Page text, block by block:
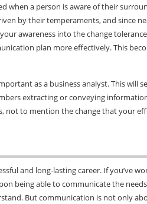
when a person is aware of their
by their temperaments, and since
awareness into the change
plan more effectively. This
as a business analyst. This will
extracting or conveying
not to mention the change that your
and long-lasting career. If you’ve
being able to communicate the
But communication is not only